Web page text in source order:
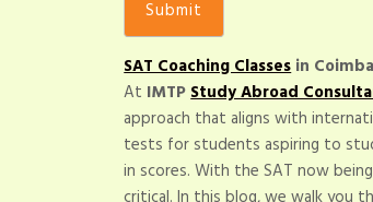
SAT Coaching Classesin
At IMTPStudy Abroad
approach that aligns with
tests for students aspiring to
in scores. With the SAT now